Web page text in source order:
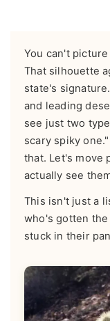
You can't
That silhouette
state's
and leading
see just two
scary spiky
that. Let's move
actually see
This isn't just a
who's gotten
stuck in their